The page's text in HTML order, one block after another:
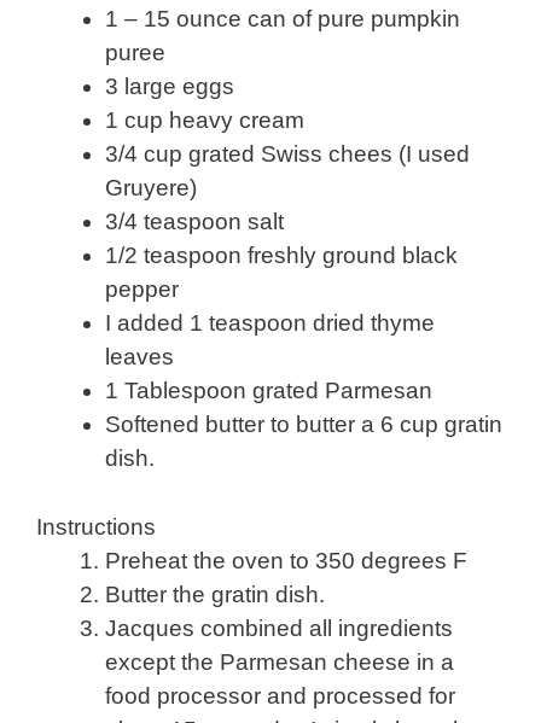
1 – 15 ounce can of pure pumpkin
puree
3 large eggs
1 cup heavy cream
3/4 cup grated Swiss chees (I used
Gruyere)
3/4 teaspoon salt
1/2 teaspoon freshly ground black
pepper
I added 1 teaspoon dried thyme
leaves
1 Tablespoon grated Parmesan
Softened butter to butter a 6 cup gratin
dish.
Instructions
Preheat the oven to 350 degrees F
Butter the gratin dish.
Jacques combined all ingredients
except the Parmesan cheese in a
food processor and processed for